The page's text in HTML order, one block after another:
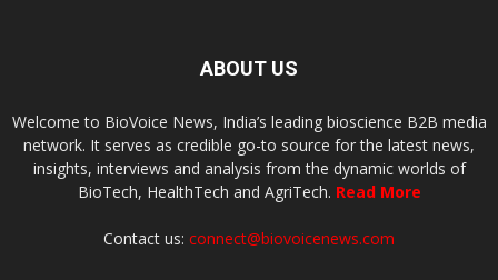
ABOUT US
Welcome to BioVoice News, India’s leading bioscience B2B media
network. It serves as credible go-to source for the latest news,
insights, interviews and analysis from the dynamic worlds of
BioTech, HealthTech and AgriTech. Read More
Contact us: connect@biovoicenews.com